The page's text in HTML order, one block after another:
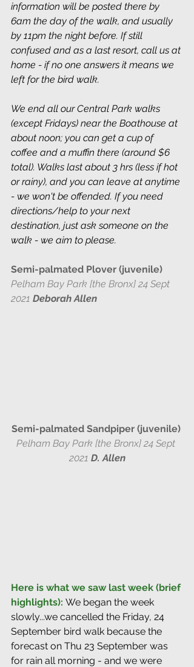
information will be posted there by
6am the day of the walk, and usually
by 11pm the night before. If still
confused and as a last resort, call us at
home - if no one answers it means we
left for the bird walk.
We end all our Central Park walks
(except Fridays) near the Boathouse at
about noon; you can get a cup of
coffee and a muffin there (around $6
total). Walks last about 3 hrs (less if hot
or rainy), and you can leave at anytime
- we won't be offended. If you need
directions/help to your next
destination, just ask someone on the
walk - we aim to please.
Semi-palmated Plover (juvenile)
Pelham Bay Park [the Bronx] 24 Sept
2021 Deborah Allen
Semi-palmated Sandpiper (juvenile)
Pelham Bay Park [the Bronx] 24 Sept
2021 D. Allen
Here is what we saw last week (brief
highlights): We began the week
slowly...we cancelled the Friday, 24
September bird walk because the
forecast on Thu 23 September was
for rain all morning - and we were